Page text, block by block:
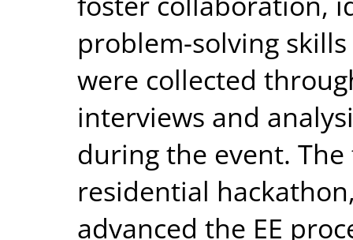
problem-solving
were collected
interviews and
during the event.
residential
advanced the EE